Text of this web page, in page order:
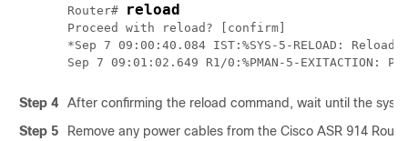
Router# reload
Proceed with reload? [confirm]
*Sep 7 09:00:40.084 IST:%SYS-5-RELOAD:
Step 4
After confirming the reload command, wait until the
Step 5
Remove any power cables from the Cisco ASR 914